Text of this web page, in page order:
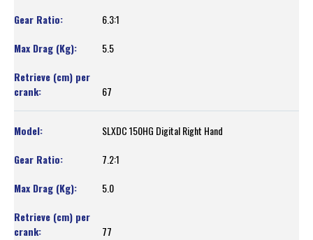
6.3:1
5.5
67
SLXDC 150HG Digital Right Hand
7.2:1
5.0
77